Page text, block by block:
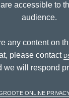
accessible to
audience.
any content on
please contact
we will respond
Online